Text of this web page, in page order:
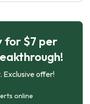
for $7 per
Exclusive offer!
online